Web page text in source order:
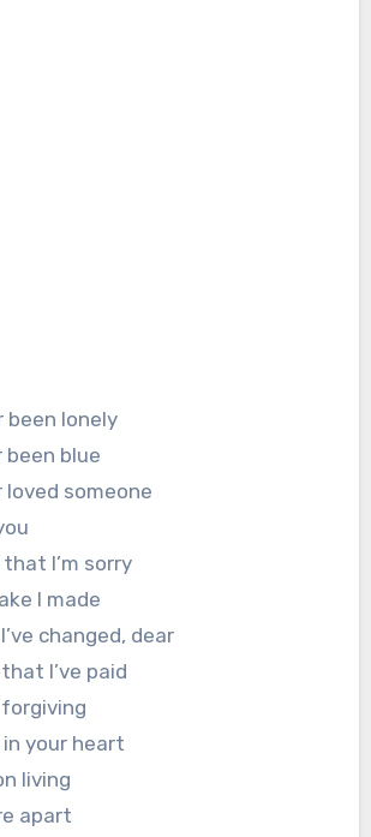
been lonely
been blue
loved someone
that I’m sorry
I made
changed, dear
I’ve paid
your heart
living
apart